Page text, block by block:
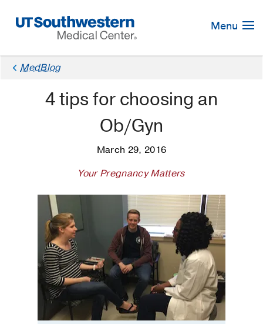
Navigation
Menu
MedBlog
4 tips for choosing an
Ob/Gyn
March 29, 2016
Your Pregnancy Matters